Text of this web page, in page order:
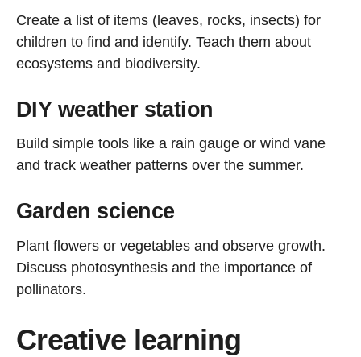
Create a list of items (leaves, rocks, insects) for
children to find and identify. Teach them about
ecosystems and biodiversity.
DIY weather station
Build simple tools like a rain gauge or wind vane
and track weather patterns over the summer.
Garden science
Plant flowers or vegetables and observe growth.
Discuss photosynthesis and the importance of
pollinators.
Creative learning